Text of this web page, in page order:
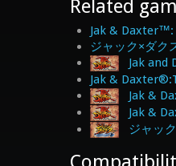
Related
Jak & Daxter™:
ジャック×ダ
Jak and
Jak &
Jak &
Jak &
ジャッ